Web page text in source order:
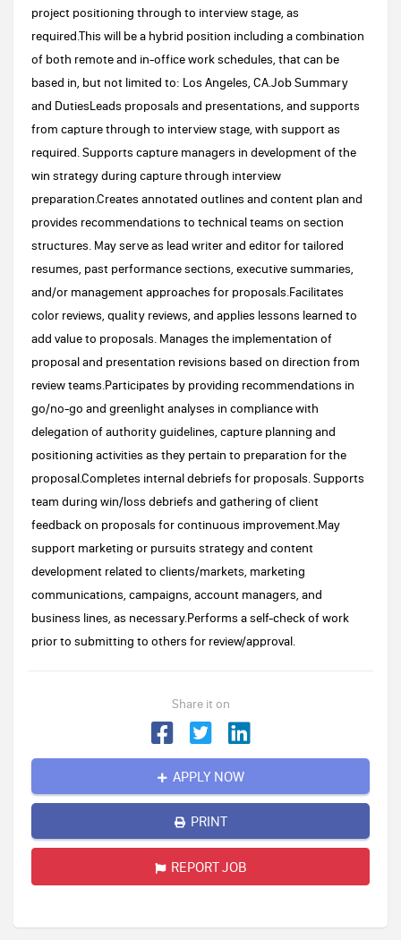
project positioning through to interview stage, as
required.This will be a hybrid position including a combination
of both remote and in-office work schedules, that can be
based in, but not limited to: Los Angeles, CA.Job Summary
and DutiesLeads proposals and presentations, and supports
from capture through to interview stage, with support as
required. Supports capture managers in development of the
win strategy during capture through interview
preparation.Creates annotated outlines and content plan and
provides recommendations to technical teams on section
structures. May serve as lead writer and editor for tailored
resumes, past performance sections, executive summaries,
and/or management approaches for proposals.Facilitates
color reviews, quality reviews, and applies lessons learned to
add value to proposals. Manages the implementation of
proposal and presentation revisions based on direction from
review teams.Participates by providing recommendations in
go/no-go and greenlight analyses in compliance with
delegation of authority guidelines, capture planning and
positioning activities as they pertain to preparation for the
proposal.Completes internal debriefs for proposals. Supports
team during win/loss debriefs and gathering of client
feedback on proposals for continuous improvement.May
support marketing or pursuits strategy and content
development related to clients/markets, marketing
communications, campaigns, account managers, and
business lines, as necessary.Performs a self-check of work
prior to submitting to others for review/approval.
Share it on
APPLY NOW
PRINT
REPORT JOB